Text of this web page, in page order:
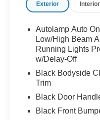
Exterior Interior
Autolamp Auto
Low/High Beam
Running Lights
w/Delay-Off
Black Bodyside
Trim
Black Door
Black Front